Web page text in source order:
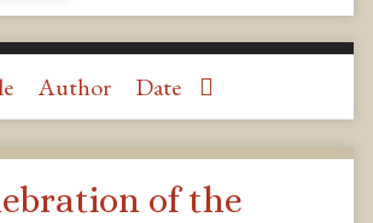
Author Date
of the